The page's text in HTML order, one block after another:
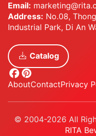
Email:
Address: No.08,
Industrial Park, Di An
Catalog
AboutContactPrivacy
© 2004-2026 All
RITA